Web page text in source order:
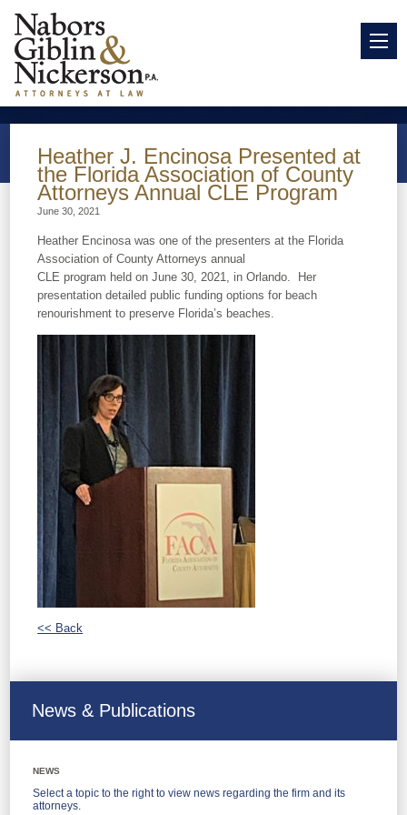
News & Publications
NEWS
Select a topic to the right to view news regarding the firm and its
attorneys.
Heather J. Encinosa Presented at
the Florida Association of County
Attorneys Annual CLE Program
June 30, 2021
Heather Encinosa was one of the presenters at the Florida
Association of County Attorneys annual
CLE program held on June 30, 2021, in Orlando. Her
presentation detailed public funding options for beach
renourishment to preserve Florida’s beaches.
<< Back